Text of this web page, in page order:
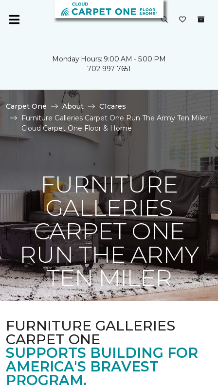
Monday Hours: 9:00 AM - 5:00 PM
702-997-7651
Carpet One About
C1cares
Furniture Galleries Carpet One Run The Army Ten Miler |
Cloud Carpet One Floor & Home
FURNITURE
GALLERIES
CARPET ONE
RUN THE ARMY
TEN MILER
FURNITURE GALLERIES
CARPET ONE
SUPPORTS BUILDING FOR
AMERICA'S BRAVEST
PROGRAM.